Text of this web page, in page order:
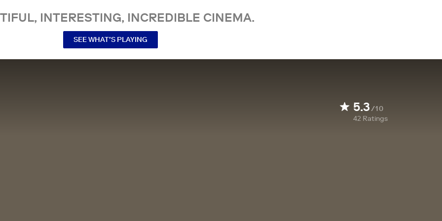
INTERESTING, INCREDIBLE CINEMA.
SEE WHAT’S PLAYING
5.3/10
42 Ratings